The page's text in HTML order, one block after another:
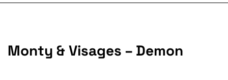
Monty & Visages – Demon